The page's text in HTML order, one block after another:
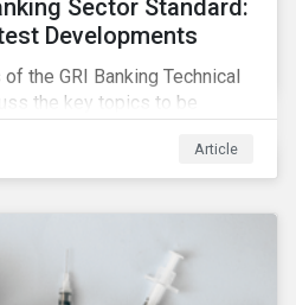
Sector Standard:
Developments
the GRI Banking Technical
the key topics to be
reporting requirements
Article